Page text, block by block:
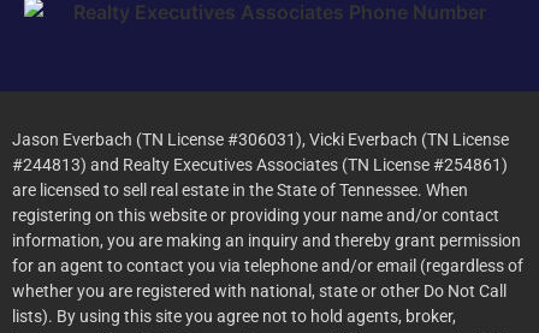
Jason Everbach (TN License #306031), Vicki Everbach (TN License
#244813) and Realty Executives Associates (TN License #254861)
are licensed to sell real estate in the State of Tennessee. When
registering on this website or providing your name and/or contact
information, you are making an inquiry and thereby grant permission
for an agent to contact you via telephone and/or email (regardless of
whether you are registered with national, state or other Do Not Call
lists). By using this site you agree not to hold agents, broker,